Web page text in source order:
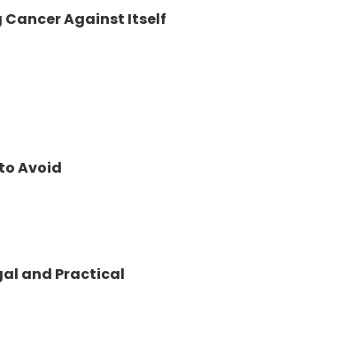
Cancer Against Itself
Avoid
and Practical